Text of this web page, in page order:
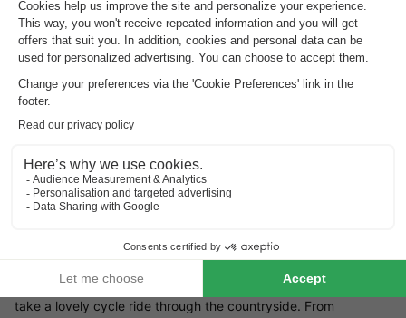
Restaurants Bungalowpark De Gouden Spar
Bungalowpark De Gouden Spar does not have its own
restaurant, but there are many restaurants in the
neighbourhood. Do you like to eat in a fish restaurant or do you
prefer Chinese food? There's something for everyone in
Noordwijk.
Surroundings of Bungalowpark De Gouden Spar
From Bungalowpark De Gouden Spar, you can be on the beach
sports, such as surfing, horse riding and beach sailing. You can
also play tennis on the nearby tennis court or swim in the
swimming pool. You can also browse the shops in Noordwijk or
take a lovely cycle ride through the countryside. From